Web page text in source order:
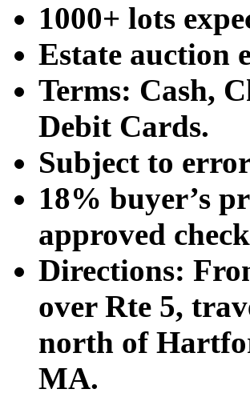
1000+ lots
Estate auction
Terms: Cash,
Debit Cards.
Subject to
18% buyer’s
approved
Directions:
over Rte 5,
north of
MA.